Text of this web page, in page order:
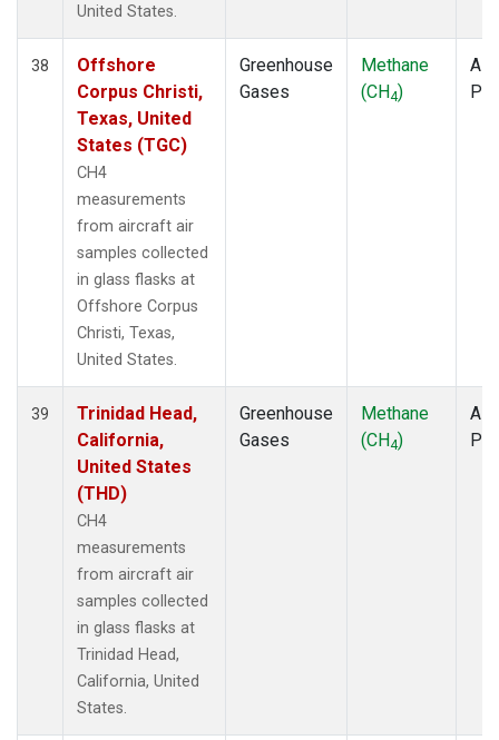
United States.
38
Offshore
Corpus Christi,
Texas, United
States (TGC)
CH4
measurements
from aircraft air
samples collected
in glass flasks at
Offshore Corpus
Christi, Texas,
United States.
Greenhouse
Gases
Methane
(CH4)
39
Trinidad Head,
California,
United States
(THD)
CH4
measurements
from aircraft air
samples collected
in glass flasks at
Trinidad Head,
California, United
States.
Greenhouse
Gases
Methane
(CH4)